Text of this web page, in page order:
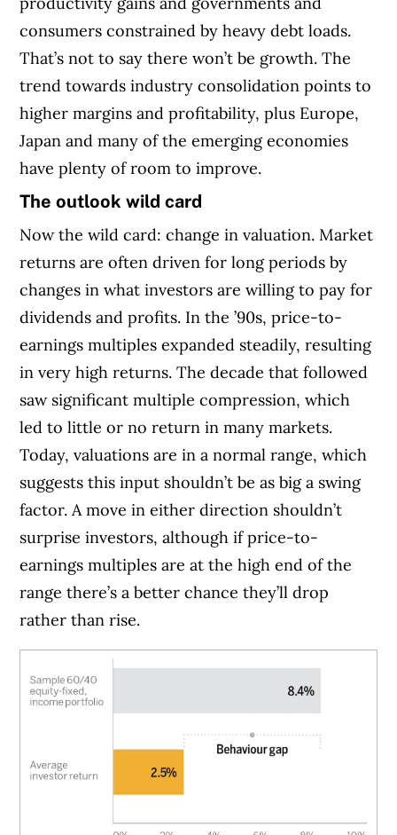
consumers constrained by heavy debt loads.
That’s not to say there won’t be growth. The
trend towards industry consolidation points to
higher margins and profitability, plus Europe,
Japan and many of the emerging economies
have plenty of room to improve.
The outlook wild card
Now the wild card: change in valuation. Market
returns are often driven for long periods by
changes in what investors are willing to pay for
dividends and profits. In the ’90s, price-to-
earnings multiples expanded steadily, resulting
in very high returns. The decade that followed
saw significant multiple compression, which
led to little or no return in many markets.
Today, valuations are in a normal range, which
suggests this input shouldn’t be as big a swing
factor. A move in either direction shouldn’t
surprise investors, although if price-to-
earnings multiples are at the high end of the
range there’s a better chance they’ll drop
rather than rise.